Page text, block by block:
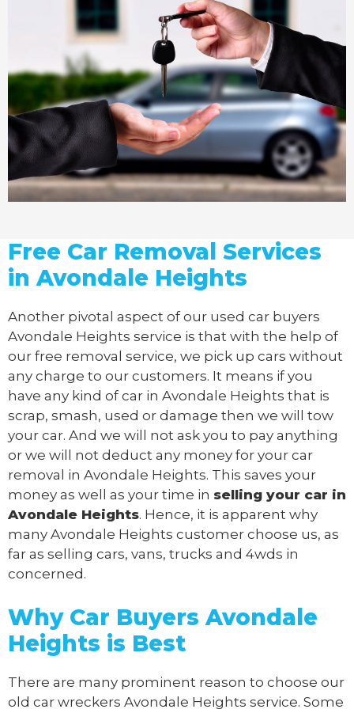
Free Car Removal Services
in Avondale Heights
Another pivotal aspect of our used car buyers
Avondale Heights service is that with the help of
our free removal service, we pick up cars without
any charge to our customers. It means if you
have any kind of car in Avondale Heights that is
scrap, smash, used or damage then we will tow
your car. And we will not ask you to pay anything
or we will not deduct any money for your car
removal in Avondale Heights. This saves your
money as well as your time in selling your car in
Avondale Heights. Hence, it is apparent why
many Avondale Heights customer choose us, as
far as selling cars, vans, trucks and 4wds in
concerned.
Why Car Buyers Avondale
Heights is Best
There are many prominent reason to choose our
old car wreckers Avondale Heights service. Some